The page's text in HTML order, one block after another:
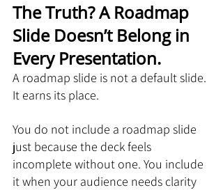
The Truth? A Roadmap
Slide Doesn’t Belong in
Every Presentation.
A roadmap slide is not a default slide.
It earns its place.
You do not include a roadmap slide
just because the deck feels
incomplete without one. You include
it when your audience needs clarity